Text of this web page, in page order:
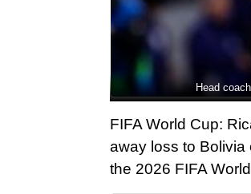
Head
FIFA World Cup:
away loss to Bolivia
the 2026 FIFA